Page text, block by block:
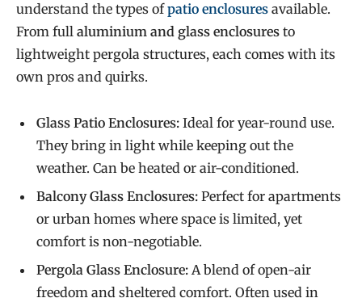
understand the types ofpatio enclosures available.
From full aluminium and glass enclosures to
lightweight pergola structures, each comes with its
own pros and quirks.
Glass Patio Enclosures: Ideal for year-round use.
They bring in light while keeping out the
weather. Can be heated or air-conditioned.
Balcony Glass Enclosures: Perfect for apartments
or urban homes where space is limited, yet
comfort is non-negotiable.
Pergola Glass Enclosure: A blend of open-air
freedom and sheltered comfort. Often used in